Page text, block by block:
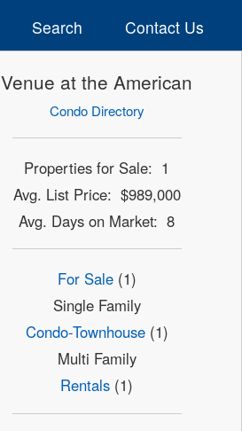
Search Contact Us
Venue at the American
Condo Directory
Properties for Sale: 1
Avg. List Price: $989,000
Avg. Days on Market: 8
For Sale(1)
Single Family
Condo-Townhouse(1)
Multi Family
Rentals (1)